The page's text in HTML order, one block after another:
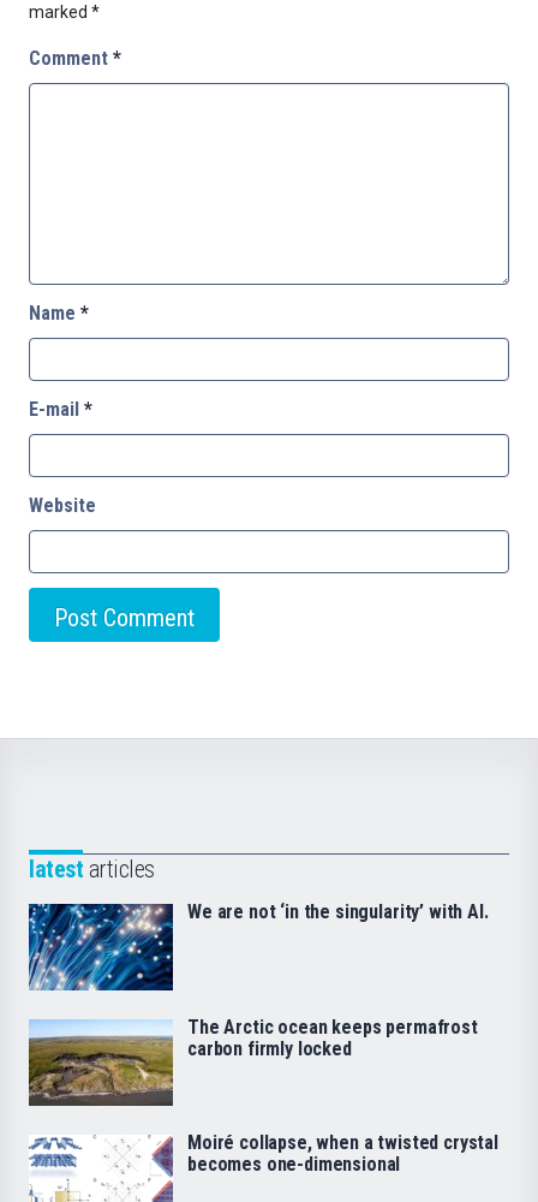
marked *
Comment *
Name *
E-mail *
Website
latest articles
We are not ‘in the singularity’ with AI.
The Arctic ocean keeps permafrost
carbon firmly locked
Moiré collapse, when a twisted crystal
becomes one-dimensional